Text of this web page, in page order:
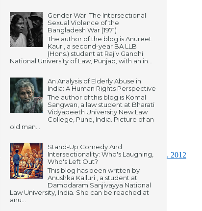
2 to s.63 of
BNS, 2023), chapter II of POCSO Act, 2012
Gender War: The Intersectional
Sexual Violence of the
Bangladesh War (1971)
The author of the blog is Anureet
Kaur , a second-year BA LLB
(Hons.) student at Rajiv Gandhi
National University of Law, Punjab, with an in...
An Analysis of Elderly Abuse in
India: A Human Rights Perspective
The author of this blog is Komal
Sangwan, a law student at Bharati
Vidyapeeth University New Law
College, Pune, India. Picture of an
old man...
Stand-Up Comedy And
Intersectionality: Who's Laughing,
Who's Left Out?
This blog has been written by
Anushka Kalluri , a student at
Damodaram Sanjivayya National
Law University, India. She can be reached at
anu...